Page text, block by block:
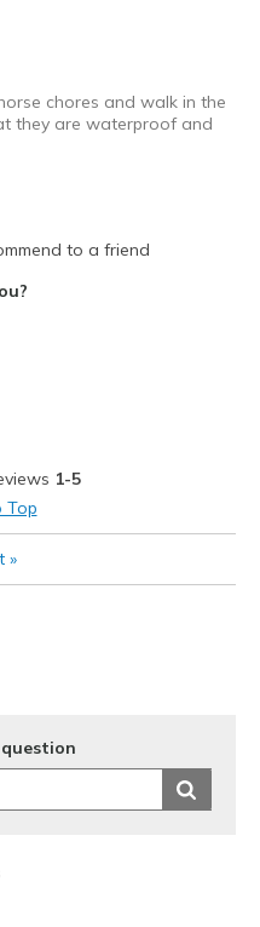
width
size
chores and walk in the
they are waterproof and
width
size
Wearing
to a friend
1-5
Top
»